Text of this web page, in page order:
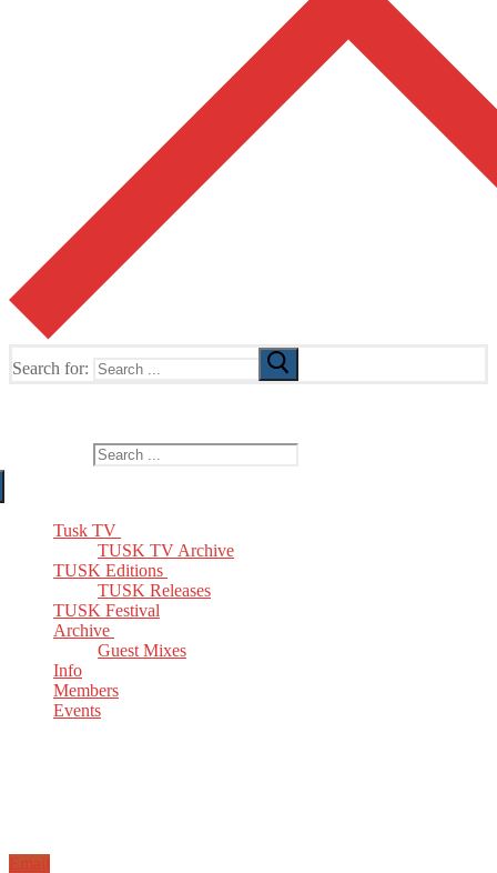
Search for:
Tusk TV
TUSK TV Archive
TUSK Editions
TUSK Releases
TUSK Festival
Archive
Guest Mixes
Info
Members
Events
Email